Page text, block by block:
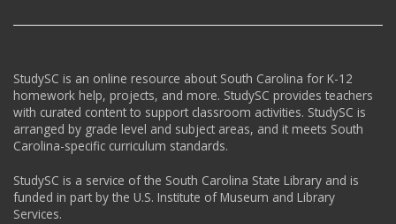
StudySC is an online resource about South Carolina for K-12
homework help, projects, and more. StudySC provides teachers
with curated content to support classroom activities. StudySC is
arranged by grade level and subject areas, and it meets South
Carolina-specific curriculum standards.
StudySC is a service of the South Carolina State Library and is
funded in part by the U.S. Institute of Museum and Library
Services.